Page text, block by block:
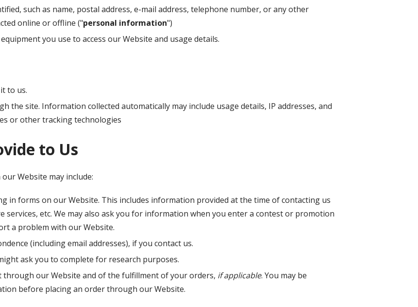
such as name, postal address, e-mail address, telephone number, or any other
online or offline ("personal information")
you use to access our Website and usage details.
to us.
the site. Information collected automatically may include usage details, IP addresses, and
or other tracking technologies
to Us
Website may include:
in forms on our Website. This includes information provided at the time of contacting us
services, etc. We may also ask you for information when you enter a contest or promotion
a problem with our Website.
(including email addresses), if you contact us.
ask you to complete for research purposes.
our Website and of the fulfillment of your orders, if applicable. You may be
before placing an order through our Website.